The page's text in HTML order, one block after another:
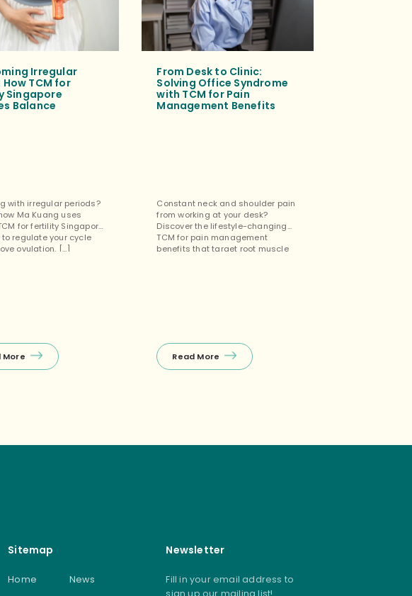
Irregular
How TCM for
Singapore
Balance
with irregular periods?
Ma Kuang uses
for fertility Singapore
regulate your cycle
ovulation. […]
More
From Desk to Clinic:
Solving Office Syndrome
with TCM for Pain
Management Benefits
Constant neck and shoulder pain
from working at your desk?
Discover the lifestyle-changing
TCM for pain management
benefits that target root muscle
Read More
Sitemap
Home
News
Newsletter
Fill in your email address to
sign up our mailing list!